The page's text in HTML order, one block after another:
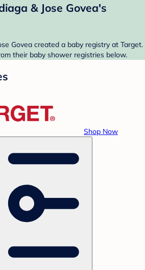
& Jose Govea's
Govea created a baby registry at Target.
their baby shower registries below.
Shop Now